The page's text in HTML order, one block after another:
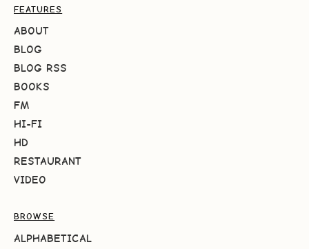
FEATURES
ABOUT
BLOG
BLOG RSS
BOOKS
FM
HI-FI
HD
RESTAURANT
VIDEO
BROWSE
ALPHABETICAL